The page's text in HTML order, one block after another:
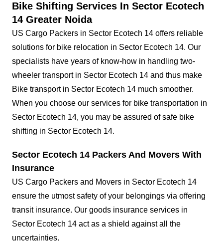
Bike Shifting Services In Sector Ecotech
14 Greater Noida
US Cargo Packers in Sector Ecotech 14 offers reliable
solutions for bike relocation in Sector Ecotech 14. Our
specialists have years of know-how in handling two-
wheeler transport in Sector Ecotech 14 and thus make
Bike transport in Sector Ecotech 14 much smoother.
When you choose our services for bike transportation in
Sector Ecotech 14, you may be assured of safe bike
shifting in Sector Ecotech 14.
Sector Ecotech 14 Packers And Movers With
Insurance
US Cargo Packers and Movers in Sector Ecotech 14
ensure the utmost safety of your belongings via offering
transit insurance. Our goods insurance services in
Sector Ecotech 14 act as a shield against all the
uncertainties.